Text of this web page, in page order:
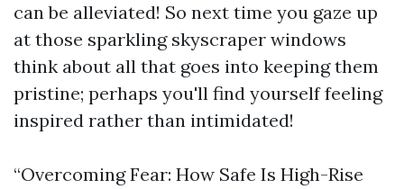
can be alleviated! So next time you gaze up
at those sparkling skyscraper windows
think about all that goes into keeping them
pristine; perhaps you'll find yourself feeling
inspired rather than intimidated!
“Overcoming Fear: How Safe Is High-Rise